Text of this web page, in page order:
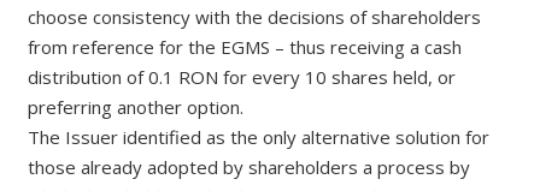
choose consistency with the decisions of shareholders
from reference for the EGMS – thus receiving a cash
distribution of 0.1 RON for every 10 shares held, or
preferring another option.
The Issuer identified as the only alternative solution for
those already adopted by shareholders a process by